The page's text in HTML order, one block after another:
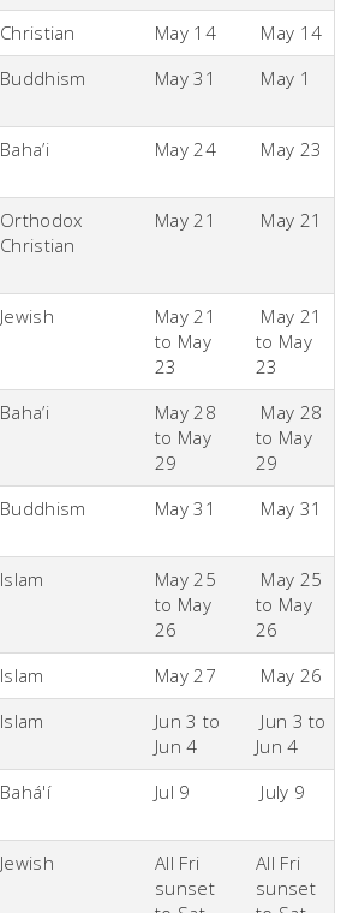
Christian May 14
May 14
Buddhism May 31 May 1
Baha’i May 24 May 23
Orthodox
Christian
May 21 May 21
Jewish
May 21
to May
23
May 21
to May
23
Baha’i
May 28
to May
29
May 28
to May
29
Buddhism May 31 May 31
Islam
May 25
to May
26
May 25
to May
26
Islam May 27
May 26
Islam
Jun 3 to
Jun 4
Jun 3 to
Jun 4
Bahá'í Jul 9 July 9
Jewish
All Fri
sunset
All Fri
sunset